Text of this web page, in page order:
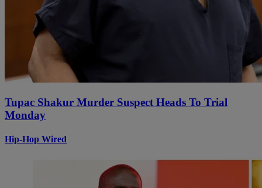
Tupac Shakur Murder Suspect Heads To Trial
Monday
Hip-Hop Wired